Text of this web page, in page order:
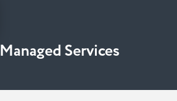
Managed Services